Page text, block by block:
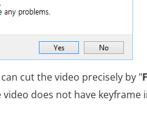
cut the video precisely by "
does not have